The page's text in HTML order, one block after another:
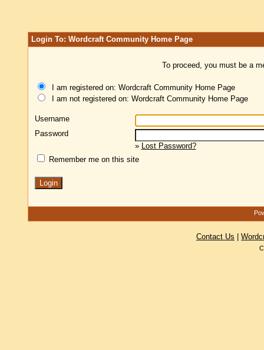
Login To: Wordcraft Community Home Page
To proceed, you must be a
I am registered on: Wordcraft Community Home Page
I am not registered on: Wordcraft Community Home Page
Username
Password
» Lost Password?
Remember me on this site
Contact Us